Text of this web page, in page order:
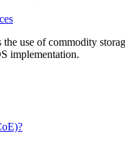
use of commodity
implementation.